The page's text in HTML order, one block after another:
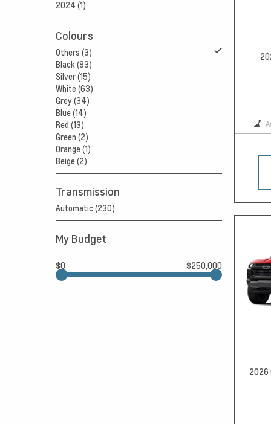
2024 (1)
Colours
Others (3)
Black (83)
Silver (15)
White (63)
Grey (34)
Blue (14)
Red (13)
Green (2)
Orange (1)
Beige (2)
Transmission
Automatic (230)
My Budget
$0 $250,000
2026